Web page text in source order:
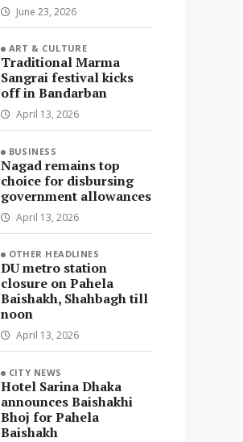
June 23, 2026
ART & CULTURE
Traditional Marma
Sangrai festival kicks
off in Bandarban
April 13, 2026
BUSINESS
Nagad remains top
choice for disbursing
government allowances
April 13, 2026
OTHER HEADLINES
DU metro station
closure on Pahela
Baishakh, Shahbagh till
noon
April 13, 2026
CITY NEWS
Hotel Sarina Dhaka
announces Baishakhi
Bhoj for Pahela
Baishakh